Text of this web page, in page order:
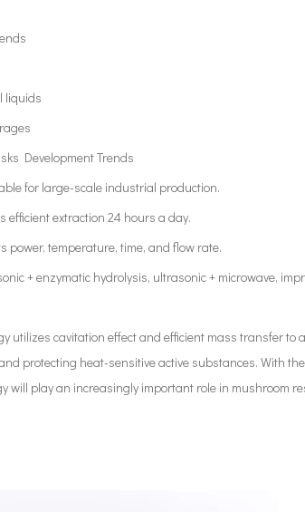
liquids
Development Trends
for large-scale industrial production.
efficient extraction 24 hours a day.
temperature, time, and flow rate.
+ enzymatic hydrolysis, ultrasonic + microwave,
utilizes cavitation effect and efficient mass transfer
protecting heat-sensitive active substances. With
will play an increasingly important role in mushroom